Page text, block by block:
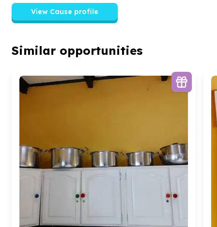
View Cause profile
Similar opportunities